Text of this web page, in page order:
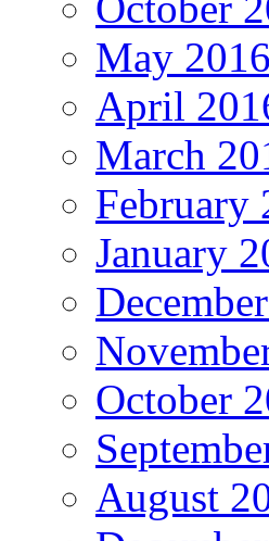
May 2016
April
March
February
January
October
August